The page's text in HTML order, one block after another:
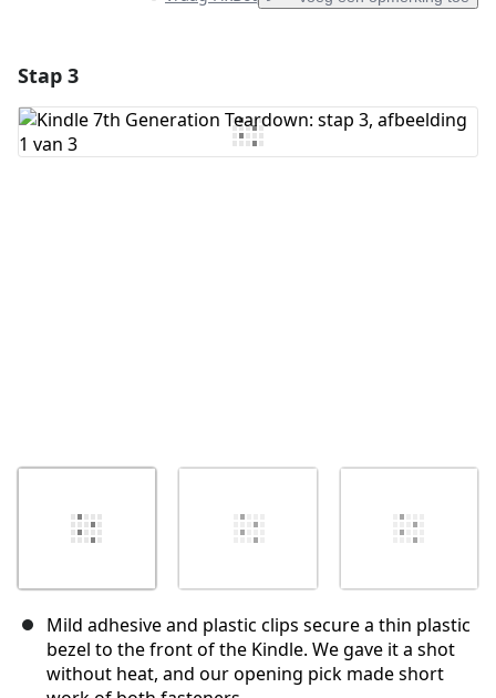
Voeg opmerking toe
Stap 3
Mild adhesive and plastic clips secure a thin plastic
bezel to the front of the Kindle. We gave it a shot
without heat, and our opening pick made short